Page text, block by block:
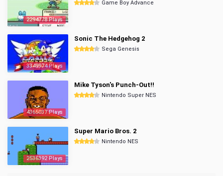
2294778 Plays
Game Boy Advance
3349974 Plays
Sonic The Hedgehog 2
Sega Genesis
4365037 Plays
Mike Tyson's Punch-Out!!
Nintendo Super NES
2536392 Plays
Super Mario Bros. 2
Nintendo NES